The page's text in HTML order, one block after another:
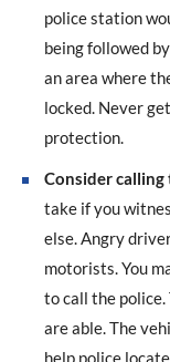
police station
being followed
an area where
locked. Never
protection.
Consider calling
take if you
else. Angry
motorists. You
to call the
are able. The
help police